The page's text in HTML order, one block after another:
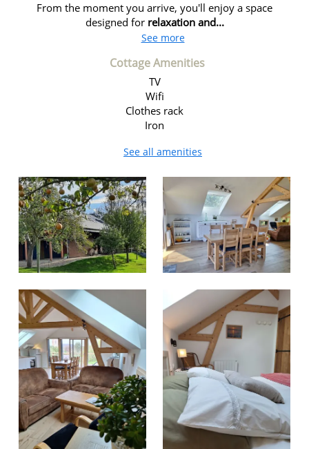
From the moment you arrive, you'll enjoy a space
designed for relaxation and...
See more
Cottage Amenities
TV
Wifi
Clothes rack
Iron
See all amenities